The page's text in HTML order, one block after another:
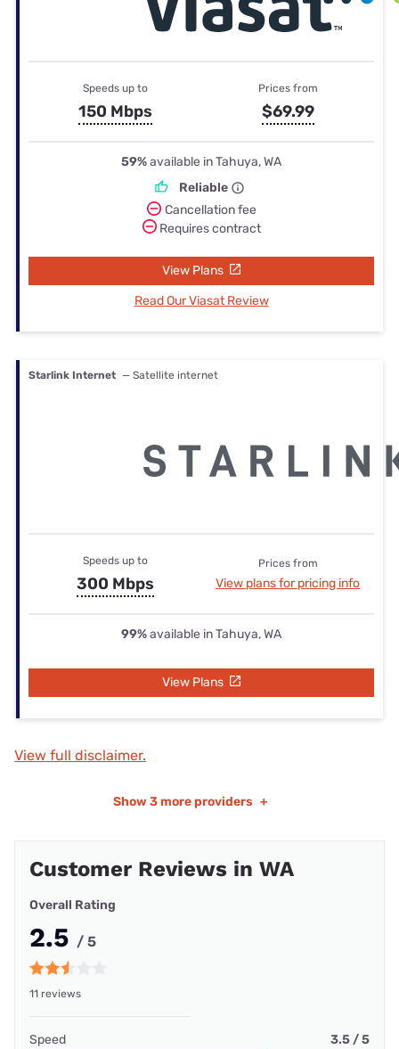
Speeds up to
150 Mbps
Prices from
$69.99
59%available in Tahuya, WA
Reliable
Cancellation fee
Requires contract
View Plans
Read Our Viasat Review
Starlink Internet — Satellite internet
Speeds up to
300 Mbps
Prices from
View plans for pricing info
99%available in Tahuya, WA
View Plans
View full disclaimer.
Show 3 more providers +
Customer Reviews in WA
Overall Rating
2.5 / 5
11 reviews
Speed 3.5 / 5